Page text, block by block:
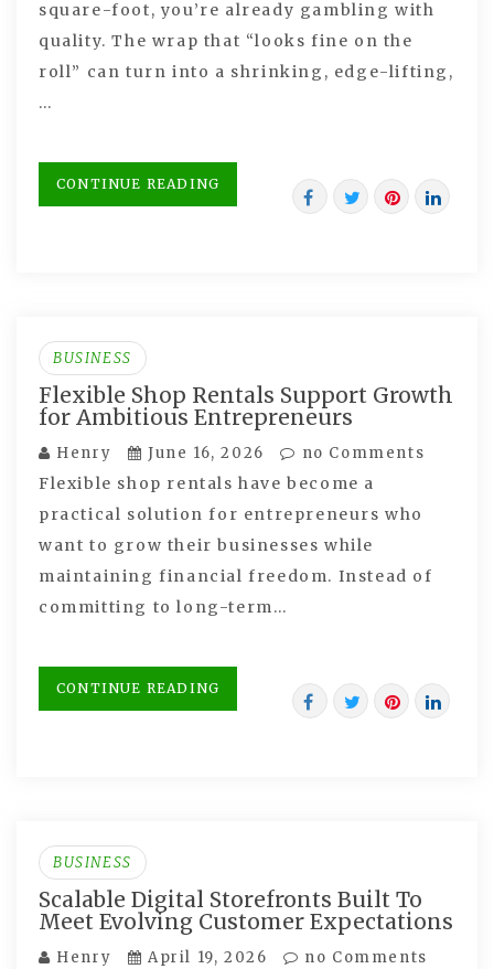
square-foot, you’re already gambling with
quality. The wrap that “looks fine on the
roll” can turn into a shrinking, edge-lifting,
…
CONTINUE READING
BUSINESS
Flexible Shop Rentals Support Growth
for Ambitious Entrepreneurs
Henry June 16, 2026 no Comments
Flexible shop rentals have become a
practical solution for entrepreneurs who
want to grow their businesses while
maintaining financial freedom. Instead of
committing to long-term…
CONTINUE READING
BUSINESS
Scalable Digital Storefronts Built To
Meet Evolving Customer Expectations
Henry April 19, 2026 no Comments